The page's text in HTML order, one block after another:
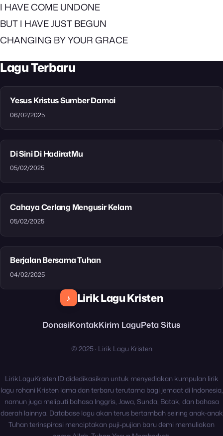
I HAVE COME UNDONE
BUT I HAVE JUST BEGUN
CHANGING BY YOUR GRACE
Lagu Terbaru
Yesus Kristus Sumber Damai
06/02/2025
Di Sini Di HadiratMu
05/02/2025
Cahaya Cerlang Mengusir Kelam
05/02/2025
Berjalan Bersama Tuhan
04/02/2025
♪ Lirik Lagu Kristen
DonasiKontakKirim LaguPeta Situs
© 2025 · Lirik Lagu Kristen
LirikLaguKristen.ID didedikasikan untuk menyediakan kumpulan lirik
lagu rohani Kristen lama dan terbaru terutama bagi jemaat di Indonesia,
namun juga meliputi bahasa Inggris, Jawa, Sunda, Batak, dan bahasa
daerah lainnya. Database lagu akan terus bertambah seiring anak-anak
Tuhan terinspirasi menciptakan puji-pujian baru demi memuliakan